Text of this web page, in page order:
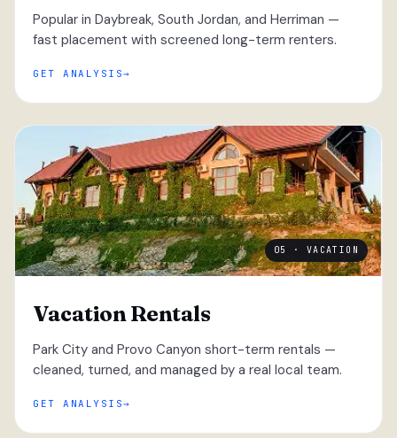
Popular in Daybreak, South Jordan, and Herriman —
fast placement with screened long-term renters.
GET ANALYSIS
05 · VACATION
Vacation Rentals
Park City and Provo Canyon short-term rentals —
cleaned, turned, and managed by a real local team.
GET ANALYSIS